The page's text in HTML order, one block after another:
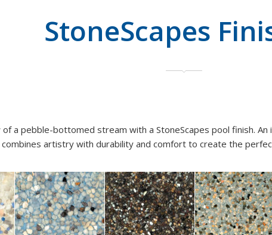
StoneScapes
a pebble-bottomed stream with a StoneScapes pool finish.
artistry with durability and comfort to create the